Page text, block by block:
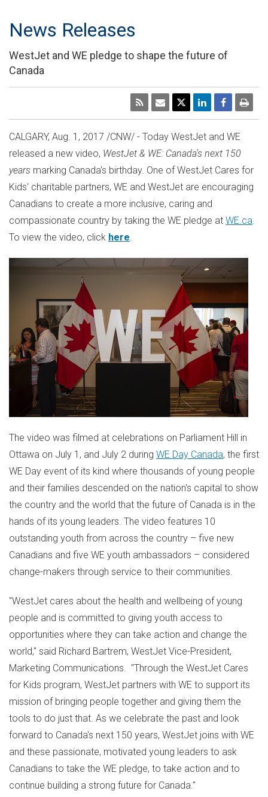
News Releases
WestJet and WE pledge to shape the future of
Canada
CALGARY, Aug. 1, 2017 /CNW/ - Today WestJet and WE
released a new video, WestJet & WE: Canada's next 150
years marking Canada's birthday. One of WestJet Cares for
Kids' charitable partners, WE and WestJet are encouraging
Canadians to create a more inclusive, caring and
compassionate country by taking the WE pledge at WE.ca
To view the video, click here
The video was filmed at celebrations on Parliament Hill in
Ottawa on July 1 , and July 2 during WE Day Canada, the first
WE Day event of its kind where thousands of young people
and their families descended on the nation's capital to show
the country and the world that the future of Canada is in the
hands of its young leaders. The video features 10
outstanding youth from across the country – five new
Canadians and five WE youth ambassadors – considered
change-makers through service to their communities.
"WestJet cares about the health and wellbeing of young
people and is committed to giving youth access to
opportunities where they can take action and change the
world," said Richard Bartrem, WestJet Vice-President,
Marketing Communications. "Through the WestJet Cares
for Kids program, WestJet partners with WE to support its
mission of bringing people together and giving them the
tools to do just that. As we celebrate the past and look
forward to Canada's next 150 years, WestJet joins with WE
and these passionate, motivated young leaders to ask
Canadians to take the WE pledge, to take action and to
continue building a strong future for Canada."